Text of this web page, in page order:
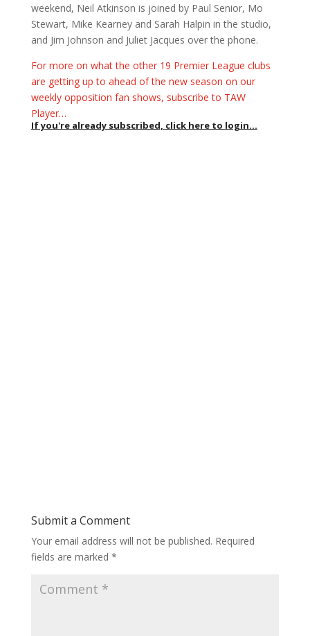
weekend, Neil Atkinson is joined by Paul Senior, Mo
Stewart, Mike Kearney and Sarah Halpin in the studio,
and Jim Johnson and Juliet Jacques over the phone.
For more on what the other 19 Premier League clubs
are getting up to ahead of the new season on our
weekly opposition fan shows, subscribe to TAW
Player…
If you're already subscribed, click here to login...
Submit a Comment
Your email address will not be published. Required
fields are marked *